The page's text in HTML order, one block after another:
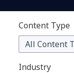
Content Type
Industry